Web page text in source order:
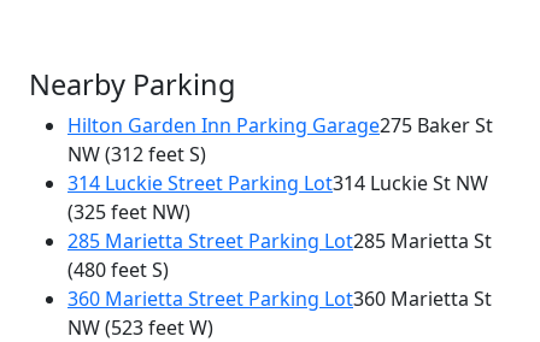
Nearby Parking
Hilton Garden Inn Parking Garage275 Baker St
NW(312 feet S)
314 Luckie Street Parking Lot314 Luckie St NW
(325 feet NW)
285 Marietta Street Parking Lot285 Marietta St
(480 feet S)
360 Marietta Street Parking Lot360 Marietta St
NW(523 feet W)